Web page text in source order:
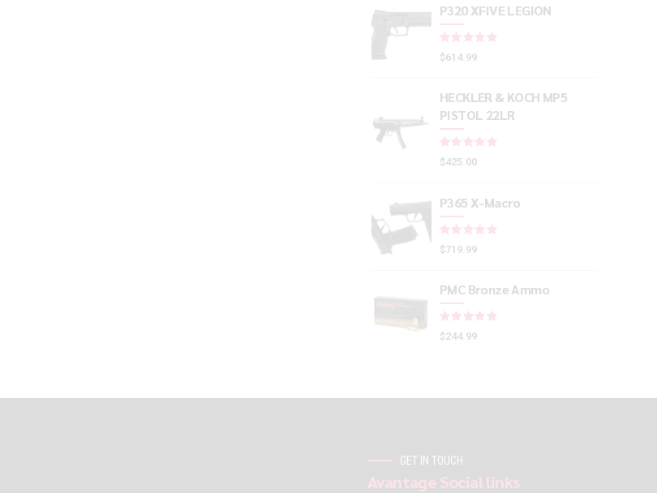
P320 XFIVE LEGION
$614.99
HECKLER & KOCH MP5
PISTOL 22LR
$425.00
P365 X-Macro
$719.99
PMC Bronze Ammo
$244.99
GET IN TOUCH
Avantage Social links